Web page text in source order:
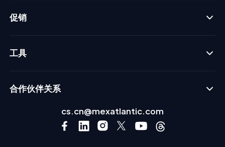
促销
工具
合作伙伴关系
cs.cn@mexatlantic.com